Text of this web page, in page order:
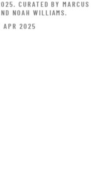
CURATED BY MARCUS
NOAH WILLIAMS.
APR 2025